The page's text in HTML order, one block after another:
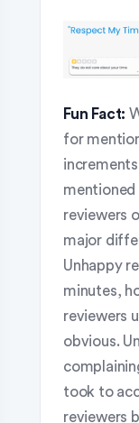
Fun Fact:
for
mentioned
reviewers
major
Unhappy
minutes,
reviewers
obvious.
took to
reviewers